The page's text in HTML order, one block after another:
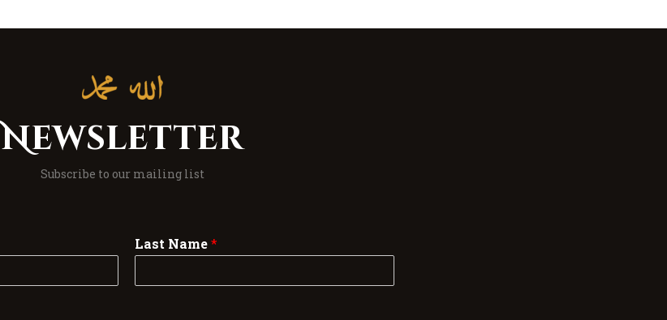
Newsletter
Subscribe to our mailing list
Last Name*